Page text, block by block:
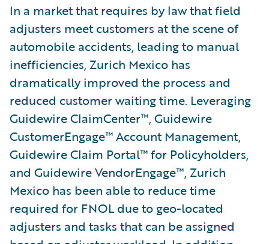
In a market that requires by law that field
adjusters meet customers at the scene of
automobile accidents, leading to manual
inefficiencies, Zurich Mexico has
dramatically improved the process and
reduced customer waiting time. Leveraging
Guidewire ClaimCenter™, Guidewire
CustomerEngage™ Account Management,
Guidewire Claim Portal™ for Policyholders,
and Guidewire VendorEngage™, Zurich
Mexico has been able to reduce time
required for FNOL due to geo-located
adjusters and tasks that can be assigned